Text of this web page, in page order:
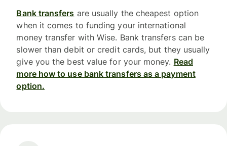
Bank transfers are usually the cheapest option
when it comes to funding your international
money transfer with Wise. Bank transfers can be
slower than debit or credit cards, but they usually
give you the best value for your money. Read
more how to use bank transfers as a payment
option.